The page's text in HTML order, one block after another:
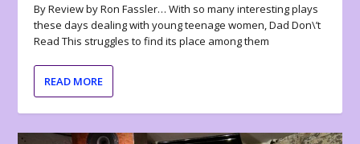
By Review by Ron Fassler… With so many interesting plays
these days dealing with young teenage women, Dad Don\’t
Read This struggles to find its place among them
READ MORE